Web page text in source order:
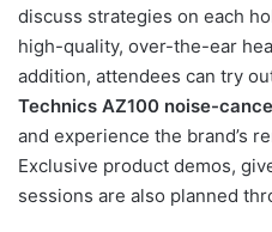
discuss strategies on each
high-quality, over-the-ear
addition, attendees can try
Technics AZ100 noise-
and experience the brand’s
Exclusive product demos,
sessions are also planned